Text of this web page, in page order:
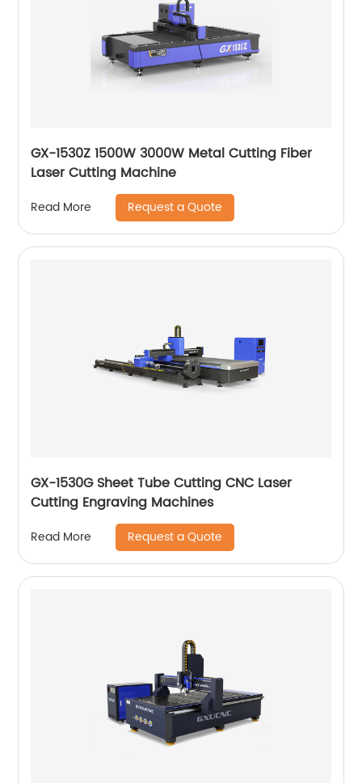
GX-1530Z 1500W 3000W Metal Cutting Fiber
Laser Cutting Machine
Read More Request a Quote
GX-1530G Sheet Tube Cutting CNC Laser
Cutting Engraving Machines
Read More Request a Quote